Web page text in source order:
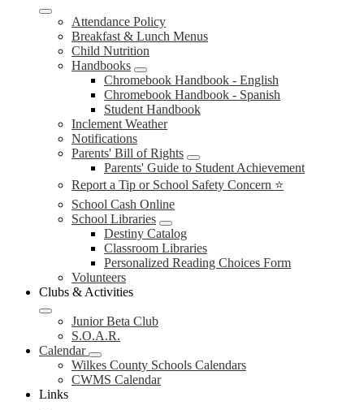
Attendance Policy
Breakfast & Lunch Menus
Child Nutrition
Handbooks
Chromebook Handbook - English
Chromebook Handbook - Spanish
Student Handbook
Inclement Weather
Notifications
Parents' Bill of Rights
Parents' Guide to Student Achievement
Report a Tip or School Safety Concern ⭐
School Cash Online
School Libraries
Destiny Catalog
Classroom Libraries
Personalized Reading Choices Form
Volunteers
Clubs & Activities
Junior Beta Club
S.O.A.R.
Calendar
Wilkes County Schools Calendars
CWMS Calendar
Links